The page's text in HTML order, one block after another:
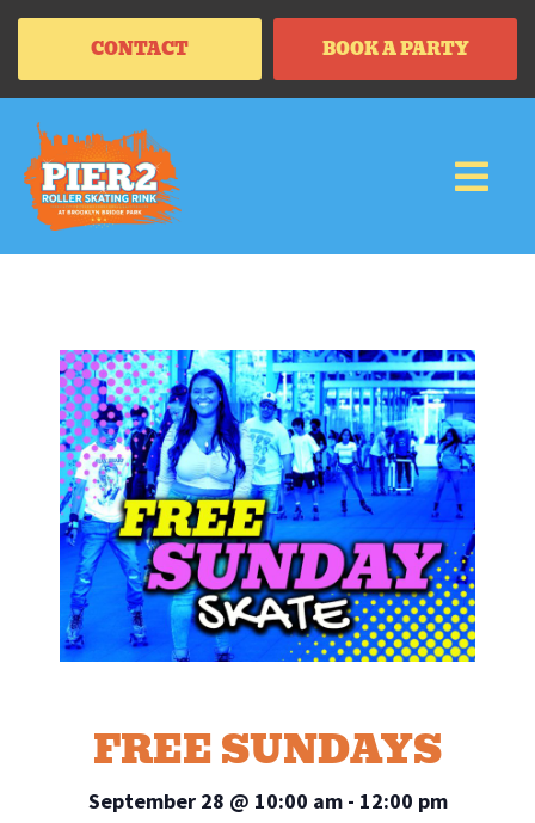
CONTACT BOOK A PARTY
FREE SUNDAYS
September 28 @ 10:00 am - 12:00 pm